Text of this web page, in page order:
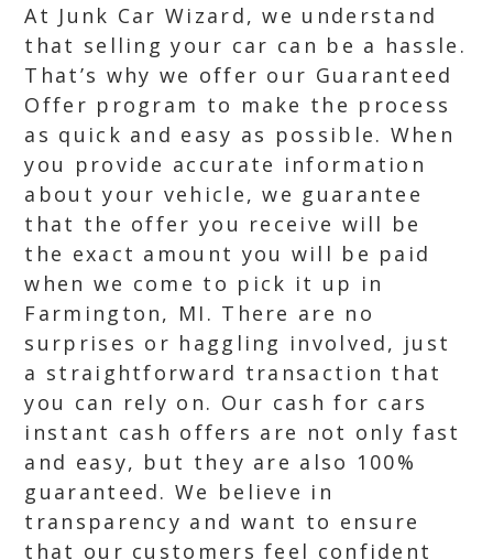
At Junk Car Wizard, we understand
that selling your car can be a hassle.
That’s why we offer our Guaranteed
Offer program to make the process
as quick and easy as possible. When
you provide accurate information
about your vehicle, we guarantee
that the offer you receive will be
the exact amount you will be paid
when we come to pick it up in
Farmington, MI. There are no
surprises or haggling involved, just
a straightforward transaction that
you can rely on. Our cash for cars
instant cash offers are not only fast
and easy, but they are also 100%
guaranteed. We believe in
transparency and want to ensure
that our customers feel confident